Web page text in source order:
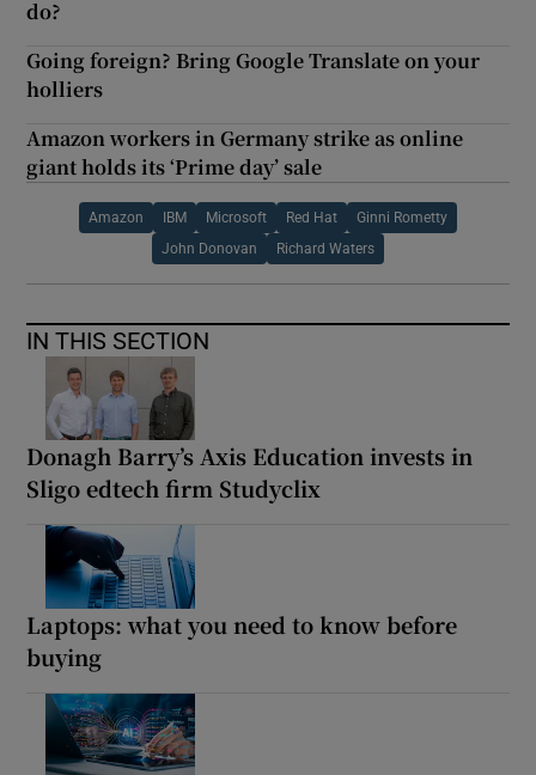
do?
Going foreign? Bring Google Translate on your
holliers
Amazon workers in Germany strike as online
giant holds its ‘Prime day’ sale
Amazon IBM Microsoft Red Hat Ginni Rometty
John Donovan Richard Waters
IN THIS SECTION
Donagh Barry’s Axis Education invests in
Sligo edtech firm Studyclix
Laptops: what you need to know before
buying